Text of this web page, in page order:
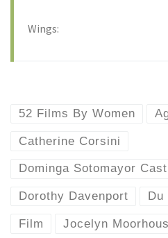
Wings:
52 Films By Women
Catherine Corsini
Dominga Sotomayor
Dorothy Davenport Du
Film Jocelyn